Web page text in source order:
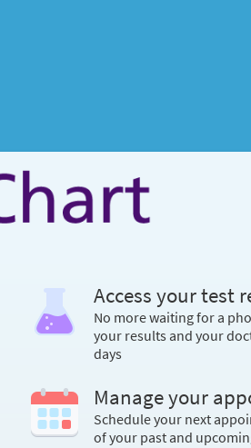
Access your test
No more waiting for a
your results and your
days
Manage your
Schedule your next
of your past and